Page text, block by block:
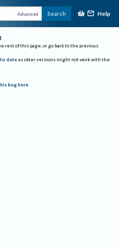
Advanced Search Help
rest of this page, or go back to the previous
date as older versions might not work with the
bug here.